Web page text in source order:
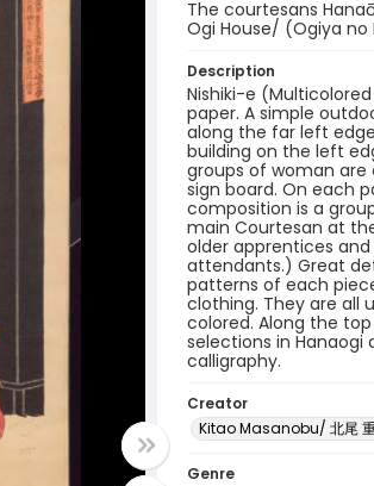
The courtesans
Ogi House/ (Ogiya no
Description
Nishiki-e
paper. A simple
along the far left
building on the left
groups of woman are
sign board. On each
composition is a
main Courtesan at
older apprentices
attendants.) Great
patterns of each
clothing. They are all
colored. Along the
selections in Hanaogi
calligraphy.
Creator
Kitao Masanobu/ 北尾
Genre